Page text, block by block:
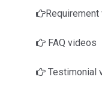
FAQ videos
Testimonial